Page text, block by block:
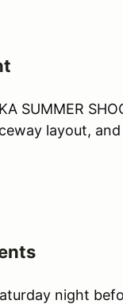
SUMMER
layout,
night